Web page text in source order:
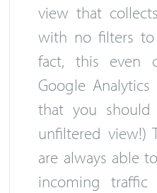
view that collects
with no filters
fact, this even
Google
that you should
unfiltered view!)
are always able
incoming traffic